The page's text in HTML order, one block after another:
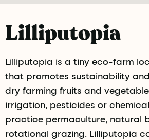
Lilliputopia
Lilliputopia is a tiny eco-farm
that promotes sustainability
dry farming fruits and
irrigation, pesticides or
practice permaculture, natural
rotational grazing. Lilliputopia